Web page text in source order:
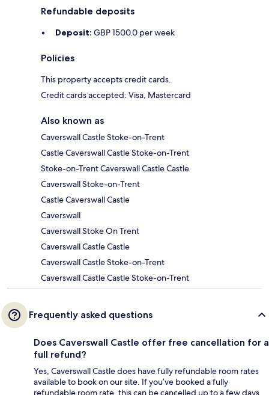
Refundable deposits
Deposit: GBP 1500.0 per week
Policies
This property accepts credit cards.
Credit cards accepted: Visa, Mastercard
Also known as
Caverswall Castle Stoke-on-Trent
Castle Caverswall Castle Stoke-on-Trent
Stoke-on-Trent Caverswall Castle Castle
Caverswall Stoke-on-Trent
Castle Caverswall Castle
Caverswall
Caverswall Stoke On Trent
Caverswall Castle Castle
Caverswall Castle Stoke-on-Trent
Caverswall Castle Castle Stoke-on-Trent
Frequently asked questions
Does Caverswall Castle offer free cancellation for a
full refund?
Yes, Caverswall Castle does have fully refundable room rates
available to book on our site. If you’ve booked a fully
refundable room rate, this can be cancelled up to a few days